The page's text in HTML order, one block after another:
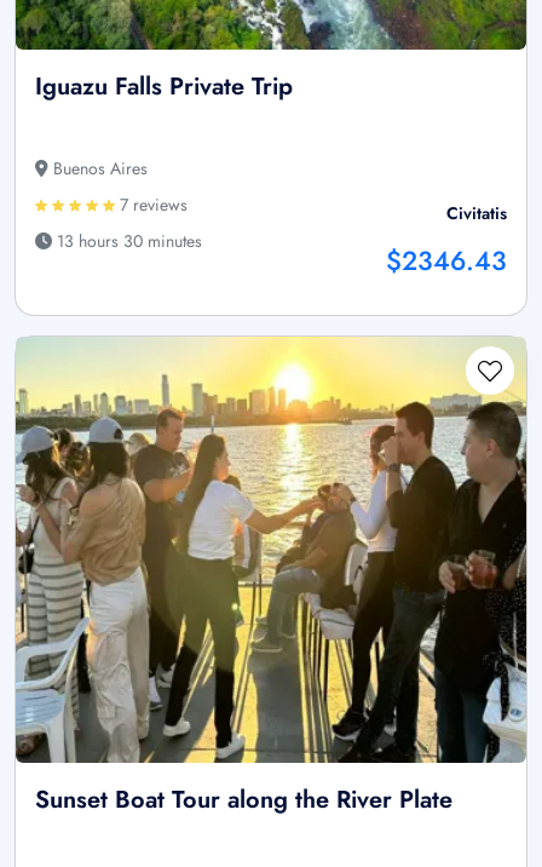
Iguazu Falls Private Trip
Buenos Aires
7 reviews
13 hours 30 minutes
Civitatis
$2346.43
Sunset Boat Tour along the River Plate